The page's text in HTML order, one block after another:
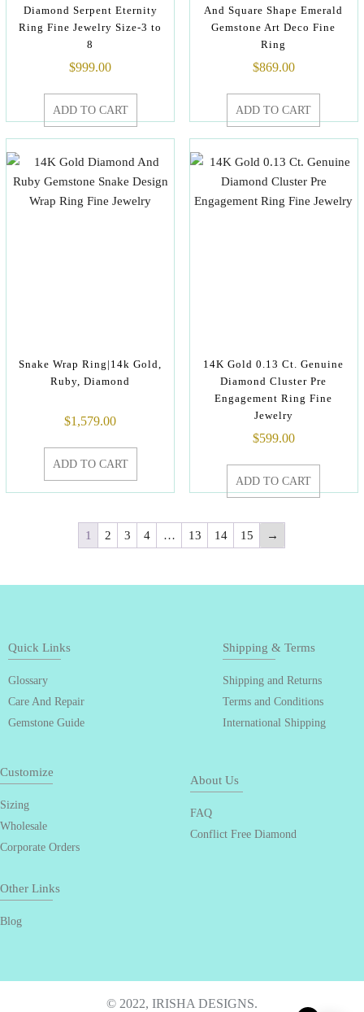
Diamond Serpent Eternity
Ring Fine Jewelry Size-3 to
8
$999.00
ADD TO CART
And Square Shape Emerald
Gemstone Art Deco Fine
Ring
$869.00
ADD TO CART
Snake Wrap Ring|14k Gold,
Ruby, Diamond
$1,579.00
ADD TO CART
14K Gold 0.13 Ct. Genuine
Diamond Cluster Pre
Engagement Ring Fine
Jewelry
$599.00
ADD TO CART
1 2 3 4 … 13 14 15 →
Quick Links
Glossary
Care And Repair
Gemstone Guide
Shipping & Terms
Shipping and Returns
Terms and Conditions
International Shipping
Customize
Sizing
Wholesale
Corporate Orders
About Us
FAQ
Conflict Free Diamond
Other Links
Blog
© 2022, IRISHA DESIGNS.